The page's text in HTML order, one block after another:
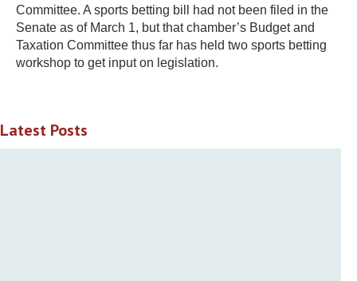
Committee. A sports betting bill had not been filed in the
Senate as of March 1, but that chamber’s Budget and
Taxation Committee thus far has held two sports betting
workshop to get input on legislation.
Latest Posts